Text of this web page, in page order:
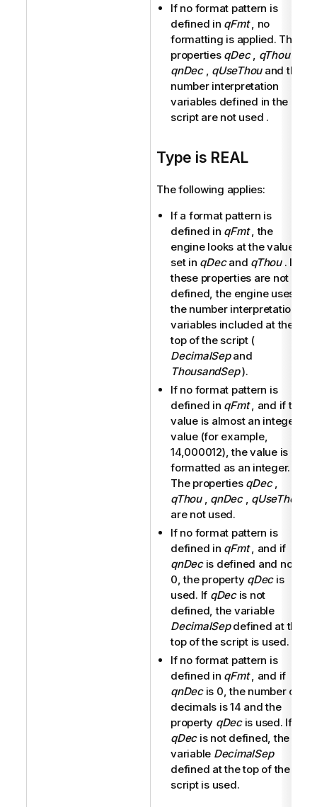
If no format pattern is
defined in qFmt, no
formatting is applied. The
properties qDec, qThou,
qnDec, qUseThouand the
number interpretation
variables defined in the
script are not used .
Type is REAL
The following applies:
If a format pattern is
defined in qFmt, the
engine looks at the values
set in qDecand qThou. If
these properties are not
defined, the engine uses
the number interpretation
variables included at the
top of the script (
DecimalSepand
ThousandSep).
If no format pattern is
defined in qFmt, and if the
value is almost an integer
value (for example,
14,000012), the value is
formatted as an integer.
The properties qDec,
qThou, qnDec, qUseThou
are not used.
If no format pattern is
defined in qFmt, and if
qnDecis defined and not
0, the property qDecis
used. If qDecis not
defined, the variable
DecimalSepdefined at the
top of the script is used.
If no format pattern is
defined in qFmt, and if
qnDecis 0, the number of
decimals is 14 and the
property qDecis used. If
qDecis not defined, the
variable DecimalSep
defined at the top of the
script is used.